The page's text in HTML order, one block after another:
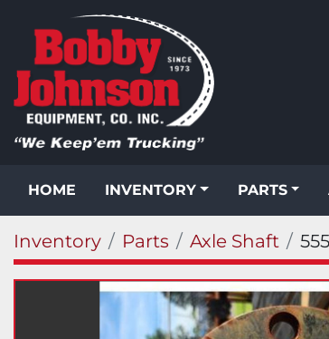
HOME INVENTORY PARTS
Inventory Parts Axle Shaft